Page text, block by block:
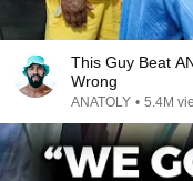
This Guy Beat
Wrong
ANATOLY • 5.4M